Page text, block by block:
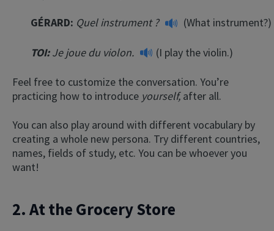
GÉRARD: Quel instrument ? (What instrument?)
TOI: Je joue du violon. (I play the violin.)
Feel free to customize the conversation. You’re
practicing how to introduce yourself,after all.
You can also play around with different vocabulary by
creating a whole new persona. Try different countries,
names, fields of study, etc. You can be whoever you
want!
2. At the Grocery Store